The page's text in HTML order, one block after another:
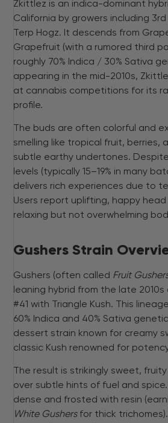
Zkittlez is an indica-dominant
California by growers including 3rd
Terp Hogz. It descends from
Grapefruit (with a rumored third
roughly 70% Indica / 30% Sativa
appearing in the mid-2010s,
at cannabis competitions for its
profile.
The buds are often colorful and
smelling like tropical fruit, berries,
subtle earthy undertones.
levels (typically 15–19% in many
delivers rich experiences due to
Users report uplifting, happy
relaxing but not overwhelming
Gushers Strain
Gushers (often called Fruit
leaning hybrid from the late
#41 with Triangle Kush. This
60% Indica and 40% Sativa
dessert strain known for creamy
classic Kush renowned for
The result is strikingly sweet,
over subtle hints of fuel and
dense and frosted with resin
White Gushersfor thick trichomes).